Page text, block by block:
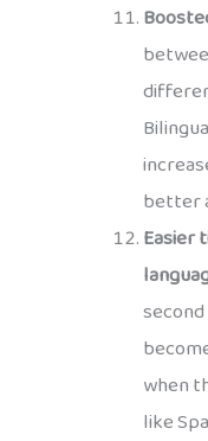
better
Easier
when
like